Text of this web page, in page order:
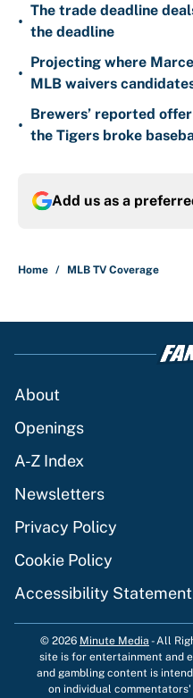
•
The trade deadline
the deadline
•
Projecting where
MLB waivers
•
Brewers’ reported
the Tigers broke
Add us as a
Home / MLB TV Coverage
About
Openings
A-Z Index
Newsletters
Privacy Policy
Cookie Policy
Accessibility Statement
© 2026 Minute Media -All
site is for entertainment and
and gambling content is
on individual